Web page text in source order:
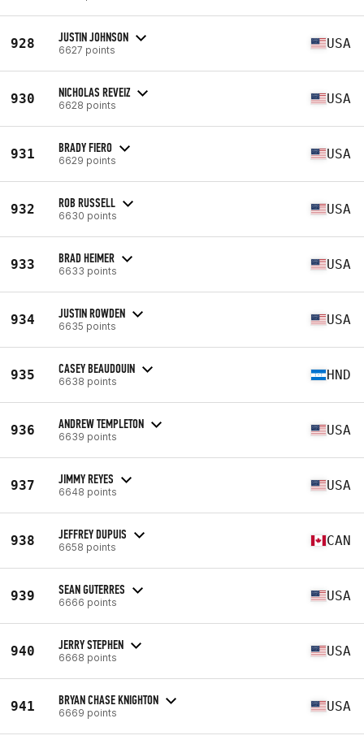
928 JUSTIN JOHNSON
6627 points USA
930 NICHOLAS REVEIZ
6628 points USA
931 BRADY FIERO
6629 points USA
932 ROB RUSSELL
6630 points USA
933 BRAD HEIMER
6633 points USA
934 JUSTIN ROWDEN
6635 points USA
935 CASEY BEAUDOUIN
6638 points HND
936 ANDREW TEMPLETON
6639 points USA
937 JIMMY REYES
6648 points USA
938 JEFFREY DUPUIS
6658 points CAN
939 SEAN GUTERRES
6666 points USA
940 JERRY STEPHEN
6668 points USA
941 BRYAN CHASE KNIGHTON
6669 points USA